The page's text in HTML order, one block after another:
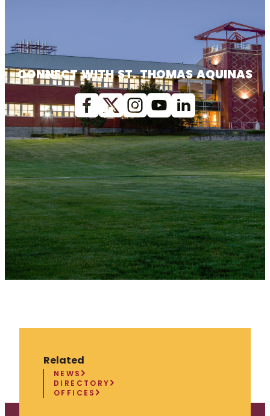
CONNECT WITH ST. THOMAS AQUINAS
Facebook
X (Twitter)
Instagram
youtubeLinkedin
Related
NEWS
DIRECTORY
OFFICES